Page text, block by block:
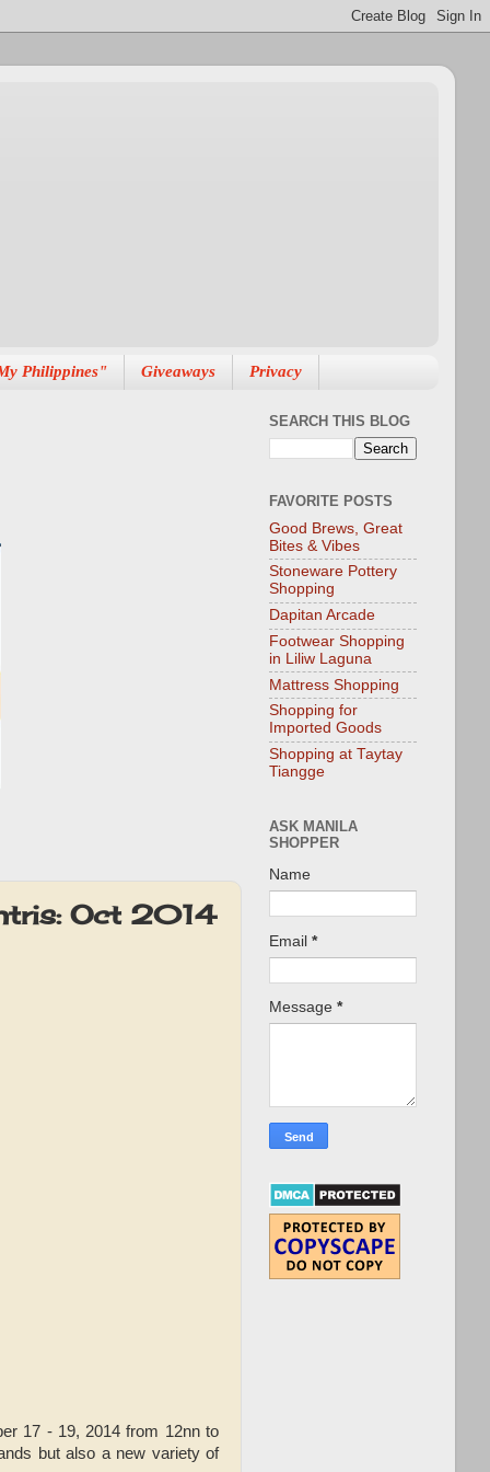
Philippines" Giveaways Privacy
Oct 2014
17 - 19, 2014 from 12nn to
but also a new variety of
SEARCH THIS BLOG
FAVORITE POSTS
Good Brews, Great
Bites & Vibes
Stoneware Pottery
Shopping
Dapitan Arcade
Footwear Shopping
in Liliw Laguna
Mattress Shopping
Shopping for
Imported Goods
Shopping at Taytay
Tiangge
ASK MANILA
SHOPPER
Name
Email *
Message *